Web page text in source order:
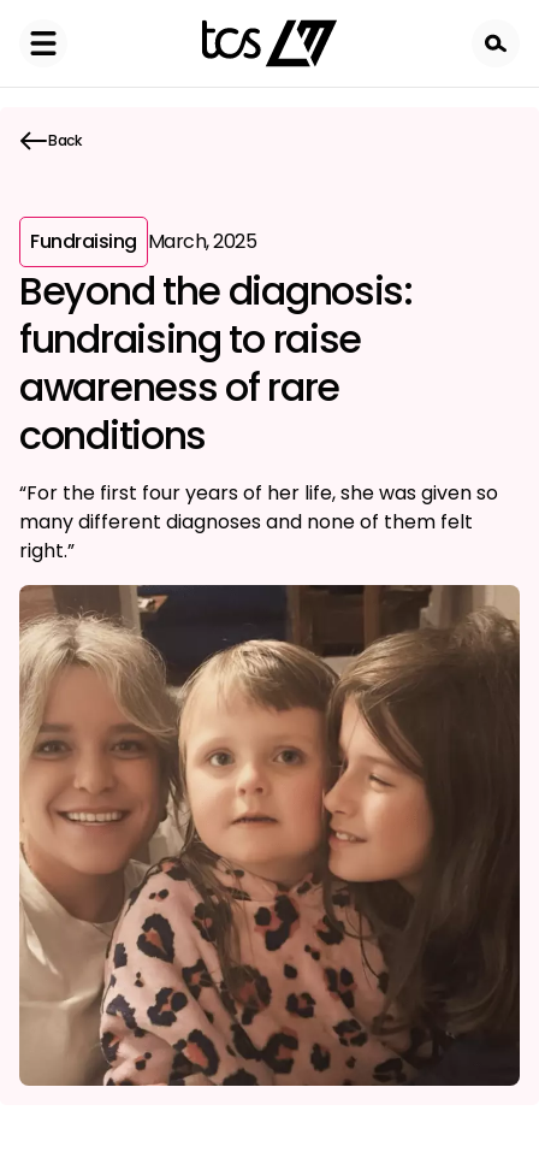
Back
Fundraising March, 2025
Beyond the diagnosis:
fundraising to raise
awareness of rare
conditions
“For the first four years of her life, she was given so
many different diagnoses and none of them felt
right.”